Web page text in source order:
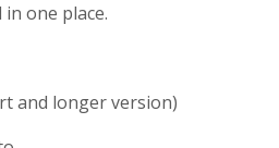
one place.
and longer version)